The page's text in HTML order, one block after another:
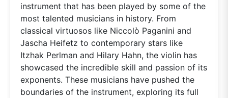
instrument that has been played by some of the
most talented musicians in history. From
classical virtuosos like Niccolò Paganini and
Jascha Heifetz to contemporary stars like
Itzhak Perlman and Hilary Hahn, the violin has
showcased the incredible skill and passion of its
exponents. These musicians have pushed the
boundaries of the instrument, exploring its full